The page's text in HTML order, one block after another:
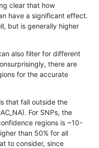
map_l100_m0_e0
map_l100_m1_e0
map_l100_m2_e1
map_l125_m1_e0
map_l125_m2_e0
map_l125_m2_e1
clear that how
have a significant effect.
but is generally higher
also filter for different
there are
for the accurate
that fall outside the
For SNPs, the
regions is ~10-
than 50% for all
to consider, since